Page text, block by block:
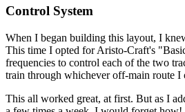
Control System
When I began building this layout, I
This time I opted for Aristo-Craft's
frequencies to control each of the two
train through whichever off-main route
This all worked great, at first. But as I